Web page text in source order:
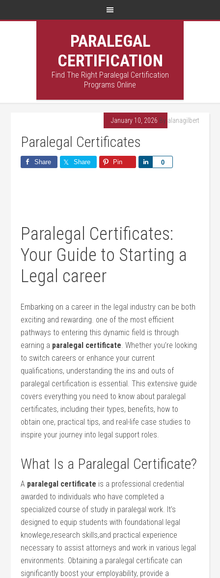
PARALEGAL
CERTIFICATION
Find The Right Paralegal Certification
Programs Online
January 10, 2026 By alanagilbert
Paralegal Certificates
Share Share Pin 0
Share
Paralegal⁣ Certificates:
Your Guide to ⁤Starting a
Legal career
Embarking on a career in the legal industry can be both
⁢exciting⁣ and rewarding. one of the most efficient
pathways⁣ to entering ​this dynamic field is through
earning a paralegal certificate. Whether you’re looking
to switch careers or ​enhance your current
qualifications, understanding the ins and outs of
paralegal certification⁣ is essential. This extensive guide​
covers everything you need to know about paralegal
certificates, including their types, benefits, how to
obtain ‍one, practical tips, ⁢and real-life case studies to
inspire your⁣ journey into legal support roles.
What Is a Paralegal Certificate?
A paralegal certificate is a professional credential
awarded to ⁣individuals who have completed ⁣a
specialized course of study in paralegal work.⁤ It’s ​
designed to equip students⁢ with foundational legal
knowlege,research skills,and practical experience
necessary⁣ to assist attorneys and work in various⁢ legal
environments. Obtaining a paralegal ‍certificate can
significantly boost your ⁢employability, ‌provide a